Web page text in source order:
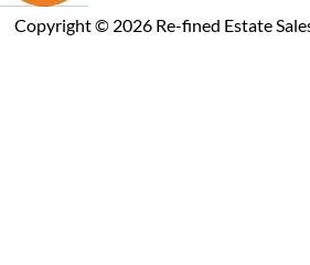
Copyright © 2026Re-fined Estate